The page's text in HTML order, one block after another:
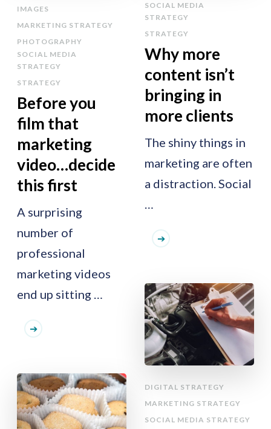
IMAGES
MARKETING STRATEGY
PHOTOGRAPHY
SOCIAL MEDIA
STRATEGY
STRATEGY
Before you
film that
marketing
video…decide
this first
A surprising
number of
professional
marketing videos
end up sitting …
SOCIAL MEDIA
STRATEGY
STRATEGY
Why more
content isn’t
bringing in
more clients
The shiny things in
marketing are often
a distraction. Social
…
DIGITAL STRATEGY
MARKETING STRATEGY
SOCIAL MEDIA STRATEGY